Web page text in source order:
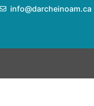
info@darcheinoam.ca